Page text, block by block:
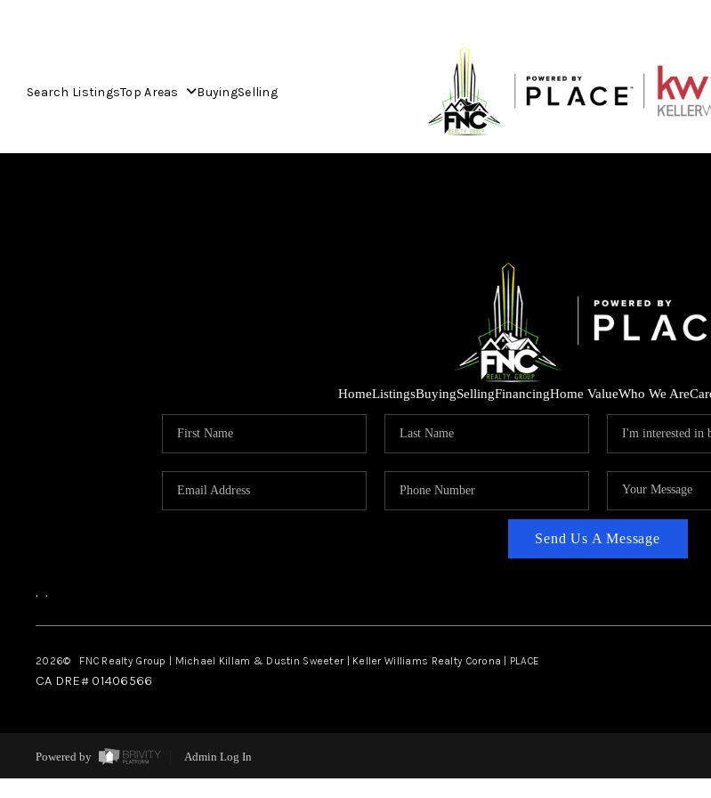
Search ListingsTop Areas BuyingSelling
HomeListingsBuyingSellingFinancingHome ValueWho We Are
Send Us A Message
, ,
2026© FNC Realty Group | Michael Killam & Dustin Sweeter | Keller Williams Realty Corona | PLACE
CA DRE# 01406566
Powered by Admin Log In